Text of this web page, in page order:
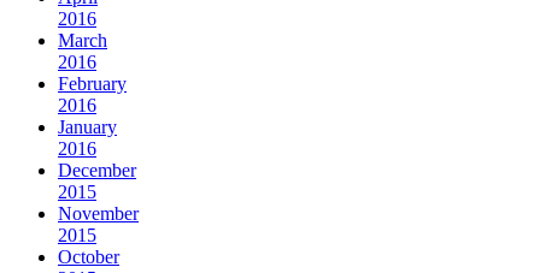
2016
March
2016
February
2016
January
2016
December
2015
November
2015
October